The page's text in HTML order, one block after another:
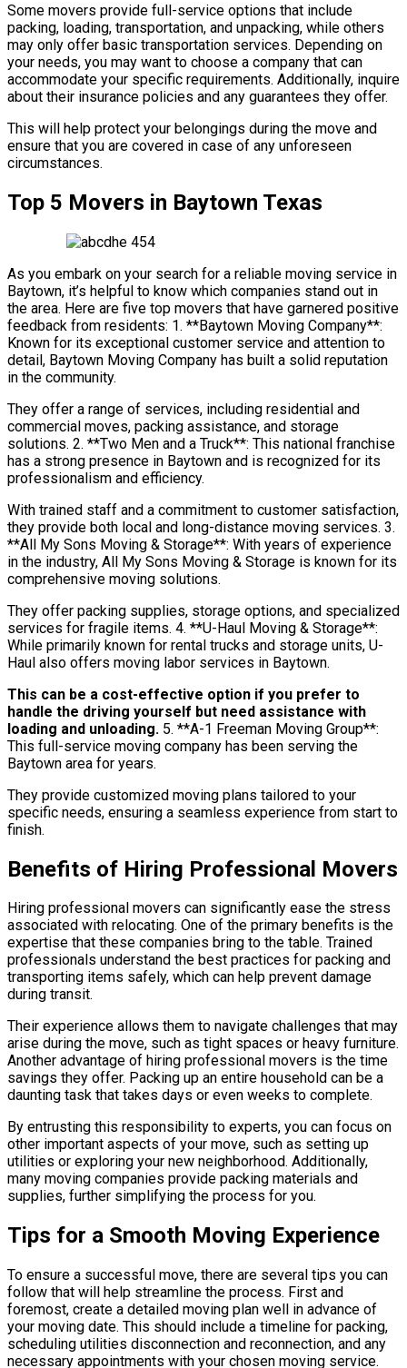
Some movers provide full-service options that include
packing, loading, transportation, and unpacking, while others
may only offer basic transportation services. Depending on
your needs, you may want to choose a company that can
accommodate your specific requirements. Additionally, inquire
about their insurance policies and any guarantees they offer.
This will help protect your belongings during the move and
ensure that you are covered in case of any unforeseen
circumstances.
Top 5 Movers in Baytown Texas
As you embark on your search for a reliable moving service in
Baytown, it’s helpful to know which companies stand out in
the area. Here are five top movers that have garnered positive
feedback from residents: 1. **Baytown Moving Company**:
Known for its exceptional customer service and attention to
detail, Baytown Moving Company has built a solid reputation
in the community.
They offer a range of services, including residential and
commercial moves, packing assistance, and storage
solutions. 2. **Two Men and a Truck**: This national franchise
has a strong presence in Baytown and is recognized for its
professionalism and efficiency.
With trained staff and a commitment to customer satisfaction,
they provide both local and long-distance moving services. 3.
**All My Sons Moving & Storage**: With years of experience
in the industry, All My Sons Moving & Storage is known for its
comprehensive moving solutions.
They offer packing supplies, storage options, and specialized
services for fragile items. 4. **U-Haul Moving & Storage**:
While primarily known for rental trucks and storage units, U-
Haul also offers moving labor services in Baytown.
This can be a cost-effective option if you prefer to
handle the driving yourself but need assistance with
loading and unloading. 5. **A-1 Freeman Moving Group**:
This full-service moving company has been serving the
Baytown area for years.
They provide customized moving plans tailored to your
specific needs, ensuring a seamless experience from start to
finish.
Benefits of Hiring Professional Movers
Hiring professional movers can significantly ease the stress
associated with relocating. One of the primary benefits is the
expertise that these companies bring to the table. Trained
professionals understand the best practices for packing and
transporting items safely, which can help prevent damage
during transit.
Their experience allows them to navigate challenges that may
arise during the move, such as tight spaces or heavy furniture.
Another advantage of hiring professional movers is the time
savings they offer. Packing up an entire household can be a
daunting task that takes days or even weeks to complete.
By entrusting this responsibility to experts, you can focus on
other important aspects of your move, such as setting up
utilities or exploring your new neighborhood. Additionally,
many moving companies provide packing materials and
supplies, further simplifying the process for you.
Tips for a Smooth Moving Experience
To ensure a successful move, there are several tips you can
follow that will help streamline the process. First and
foremost, create a detailed moving plan well in advance of
your moving date. This should include a timeline for packing,
scheduling utilities disconnection and reconnection, and any
necessary appointments with your chosen moving service.